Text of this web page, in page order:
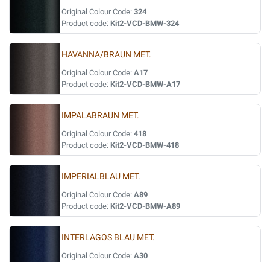
Original Colour Code: 324
Product code: Kit2-VCD-BMW-324
HAVANNA/BRAUN MET.
Original Colour Code: A17
Product code: Kit2-VCD-BMW-A17
IMPALABRAUN MET.
Original Colour Code: 418
Product code: Kit2-VCD-BMW-418
IMPERIALBLAU MET.
Original Colour Code: A89
Product code: Kit2-VCD-BMW-A89
INTERLAGOS BLAU MET.
Original Colour Code: A30